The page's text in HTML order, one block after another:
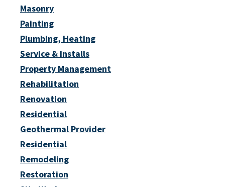
Masonry
Painting
Plumbing, Heating
Service & Installs
Property Management
Rehabilitation
Renovation
Residential
Geothermal Provider
Residential
Remodeling
Restoration